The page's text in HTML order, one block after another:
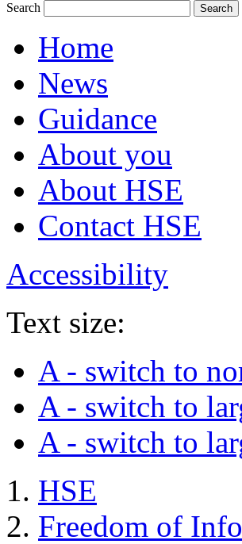
Search
Home
News
Guidance
About you
About HSE
Contact HSE
Accessibility
Text size:
A - switch to
A - switch to
A - switch to
HSE
Freedom of